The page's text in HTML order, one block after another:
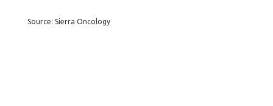
Source: Sierra Oncology